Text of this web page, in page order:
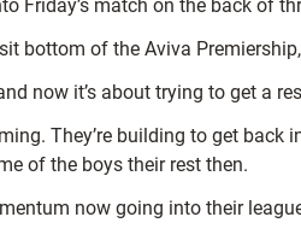
Friday’s match on the back of
bottom of the Aviva
now it’s about trying to get a
They’re building to get
of the boys their rest then.
now going into their